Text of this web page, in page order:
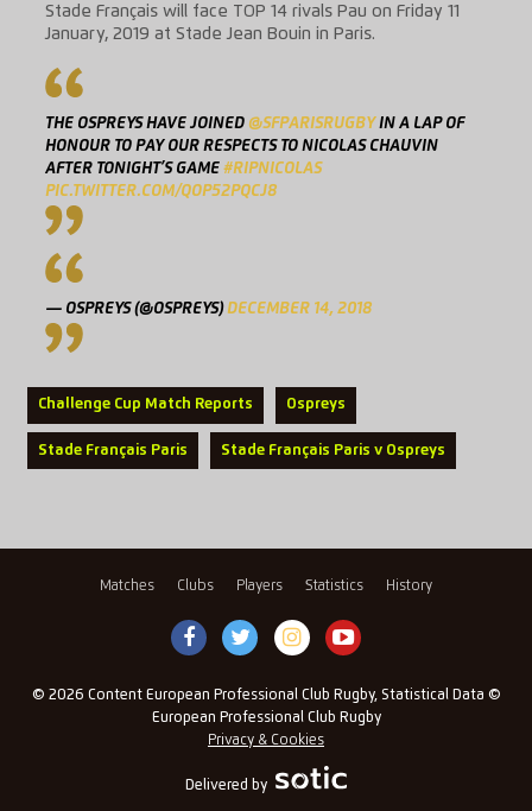
Stade Français will face TOP 14 rivals Pau on Friday 11
January, 2019 at Stade Jean Bouin in Paris.
THE OSPREYS HAVE JOINED @SFPARISRUGBYIN A LAP OF
HONOUR TO PAY OUR RESPECTS TO NICOLAS CHAUVIN
AFTER TONIGHT’S GAME #RIPNICOLAS
PIC.TWITTER.COM/QOP52PQCJ8
— OSPREYS (@OSPREYS)DECEMBER 14, 2018
Challenge Cup Match Reports Ospreys
Stade Français Paris Stade Français Paris v Ospreys
Matches Clubs Players Statistics History
© 2026 Content European Professional Club Rugby, Statistical Data ©
European Professional Club Rugby
Privacy & Cookies
Delivered by